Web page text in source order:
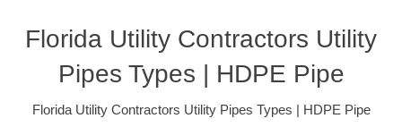
Florida Utility Contractors Utility
Pipes Types | HDPE Pipe
Florida Utility Contractors Utility Pipes Types | HDPE Pipe